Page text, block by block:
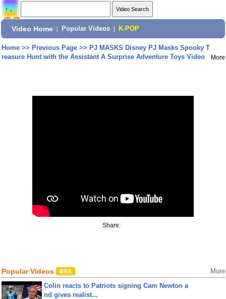
Video Home Popular Videos K-POP
Home>> Previous Page>> PJ MASKS Disney PJ Masks Spooky T
reasure Hunt with the Assistant A Surprise Adventure Toys Video
More
Share:
Popular Videos More
Colin reacts to Patriots signing Cam Newton a
nd gives realist...